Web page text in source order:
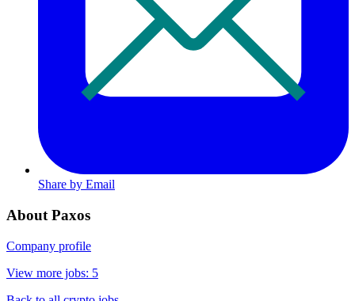
Share by Email
About Paxos
Company profile
View more jobs: 5